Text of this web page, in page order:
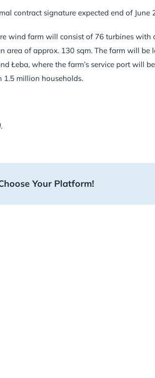
contract signature expected end of
wind farm will consist of 76 turbines
area of approx. 130 sqm. The farm will
Łeba, where the farm’s service port will
1.5 million households.
Your Platform!